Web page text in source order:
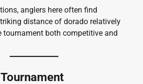
anglers here often find
distance of dorado relatively
both competitive and